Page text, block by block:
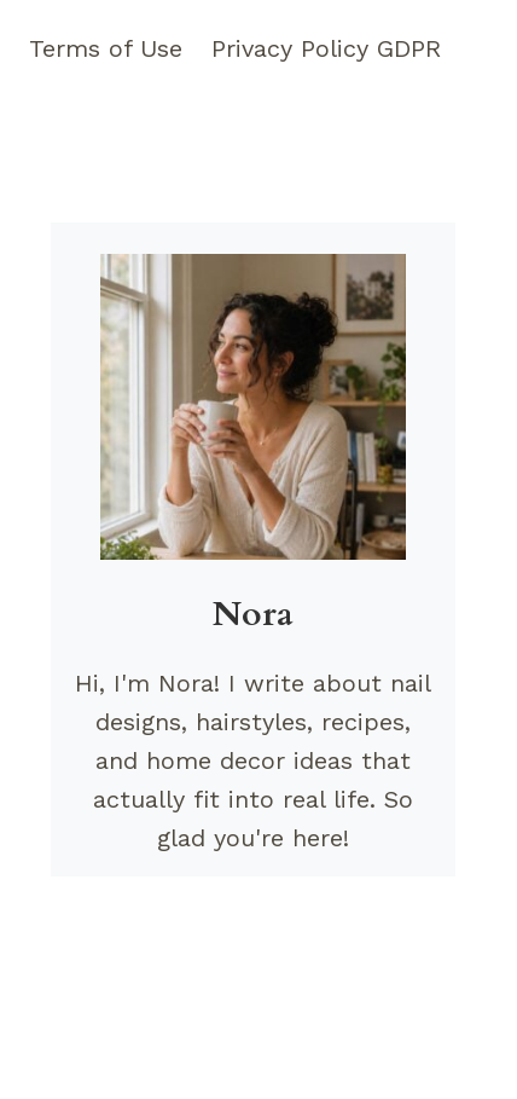
Terms of Use Privacy Policy GDPR
Nora
Hi, I'm Nora! I write about nail
designs, hairstyles, recipes,
and home decor ideas that
actually fit into real life. So
glad you're here!